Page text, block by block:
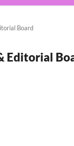
Board
Editorial